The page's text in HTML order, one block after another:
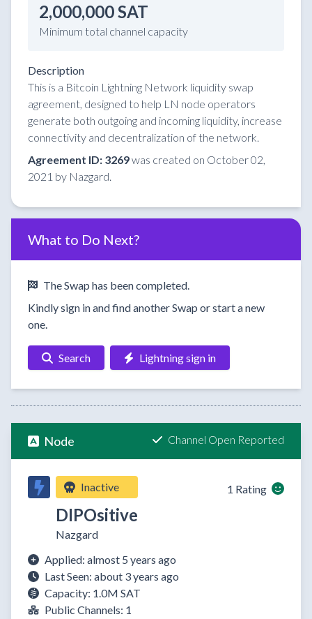
2,000,000 SAT
Minimum total channel capacity
Description
This is a Bitcoin Lightning Network liquidity swap
agreement, designed to help LN node operators
generate both outgoing and incoming liquidity, increase
connectivity and decentralization of the network.
Agreement ID: 3269was created on October 02,
2021 by Nazgard.
What to Do Next?
The Swap has been completed.
Kindly sign in and find another Swap or start a new
one.
Search Lightning sign in
Node Channel Open Reported
Inactive
DIPOsitive
Nazgard
1 Rating
Applied: almost 5 years ago
Last Seen: about 3 years ago
Capacity: 1.0M SAT
Public Channels: 1